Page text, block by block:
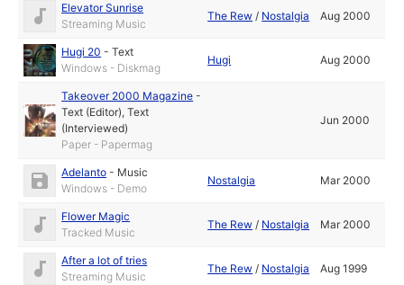
Elevator Sunrise
Streaming Music
The Rew / Nostalgia Aug 2000
Hugi 20 -Text
Windows - Diskmag
Hugi Aug 2000
Takeover 2000 Magazine -
Text (Editor),Text
(Interviewed)
Paper - Papermag
Jun 2000
Adelanto - Music
Windows - Demo
Nostalgia Mar 2000
Flower Magic
Tracked Music
The Rew / Nostalgia Mar 2000
After a lot of tries
Streaming Music
The Rew / Nostalgia Aug 1999